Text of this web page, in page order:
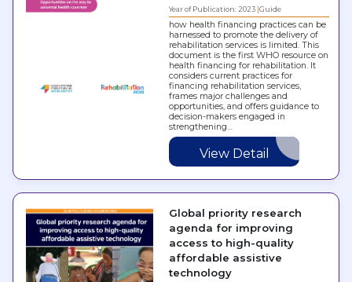
Year of Publication: 2023 Guide
how health financing practices can be
harnessed to promote the delivery of
rehabilitation services is limited. This
document is the first WHO resource on
health financing for rehabilitation. It
considers current practices for
financing rehabilitation services,
frames major challenges and
opportunities, and offers guidance to
decision-makers engaged in
strengthening…
View Detail
Global priority research
agenda for improving
access to high-quality
affordable assistive
technology